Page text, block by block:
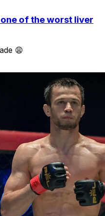
one of the worst liver
😩